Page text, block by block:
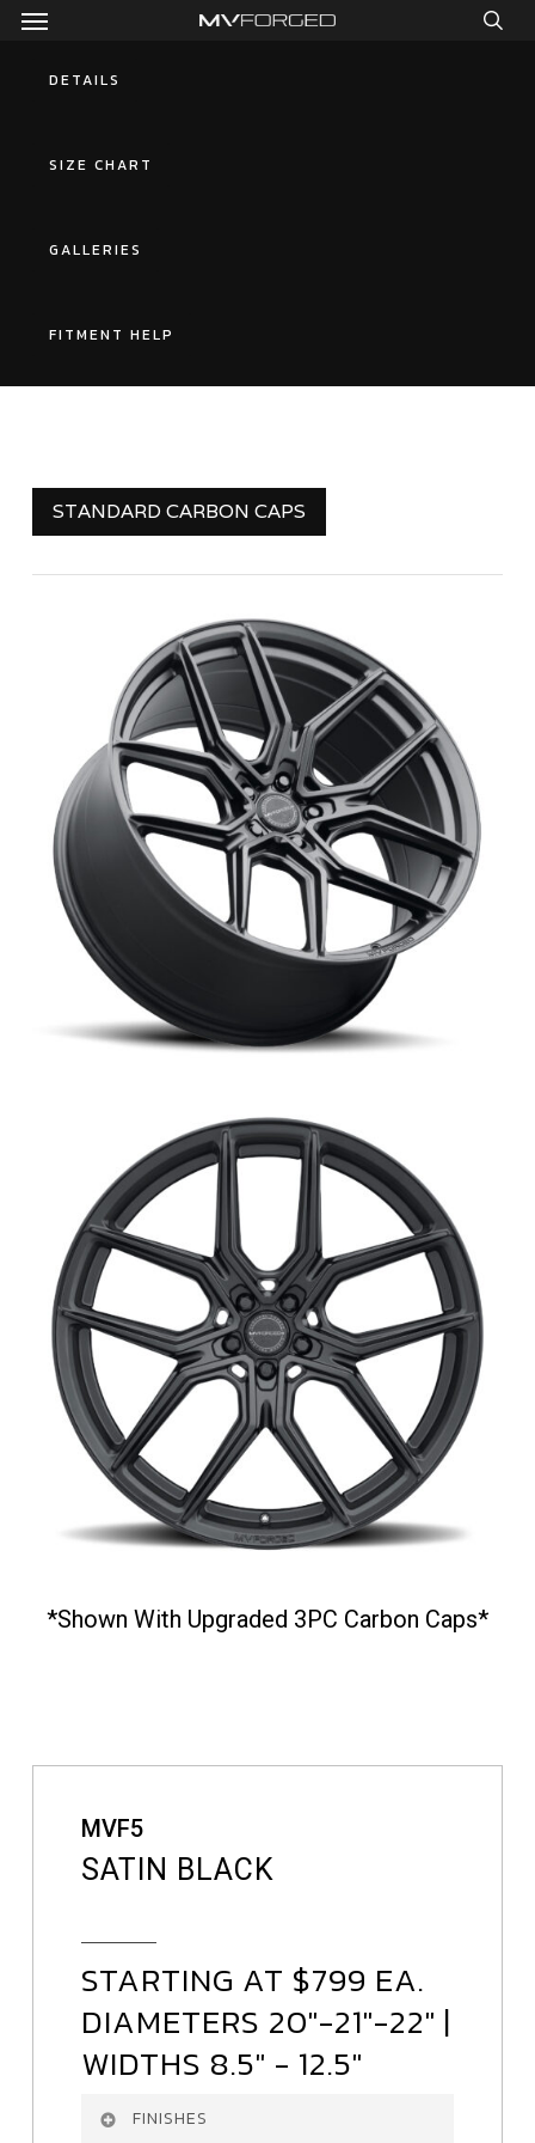
SkipMenu
DETAILS
SIZE CHART
GALLERIES
FITMENT HELP
STANDARD CARBON CAPS
*shown With Upgraded 3PC Carbon Caps*
MVF5
SATIN BLACK
STARTING AT $799 EA.
DIAMETERS 20"-21"-22" |
WIDTHS 8.5" - 12.5"
FINISHES